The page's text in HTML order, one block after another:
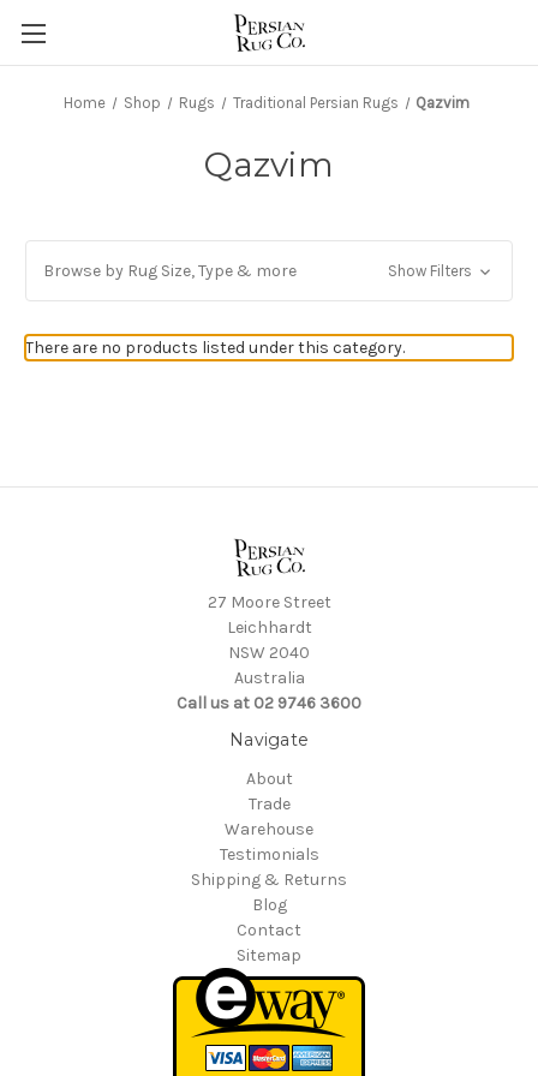
Home Shop Rugs Traditional Persian Rugs Qazvim
Qazvim
Browse by Rug Size, Type & more Show Filters
There are no products listed under this category.
27 Moore Street
Leichhardt
NSW 2040
Australia
Call us at 02 9746 3600
Navigate
About
Trade
Warehouse
Testimonials
Shipping & Returns
Blog
Contact
Sitemap